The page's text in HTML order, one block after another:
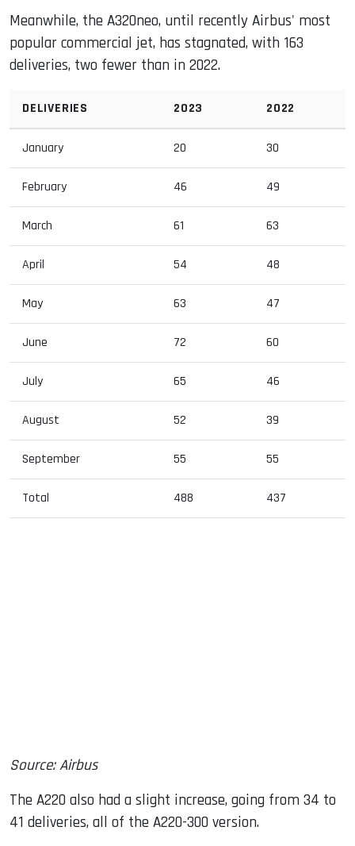
Meanwhile, the A320neo, until recently Airbus' most
popular commercial jet, has stagnated, with 163
deliveries, two fewer than in 2022.
DELIVERIES 2023 2022
January 20 30
February 46 49
March 61 63
April 54 48
May 63 47
June 72 60
July 65 46
August 52 39
September 55 55
Total 488 437
Source: Airbus
The A220 also had a slight increase, going from 34 to
41 deliveries, all of the A220-300 version.